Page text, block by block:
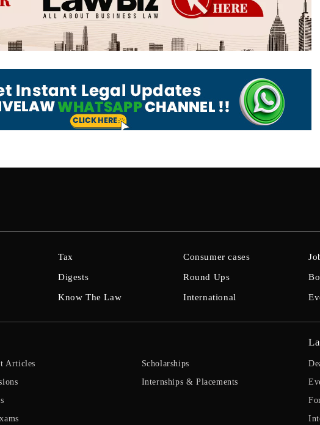
Tax
Digests
Know The Law
Consumer cases
Round Ups
International
Articles
Scholarships
Internships & Placements